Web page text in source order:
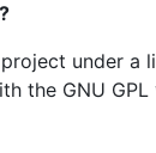
under a
the GNU GPL